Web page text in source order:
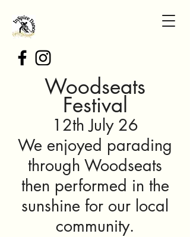
Woodseats
Festival
12th July 26
We enjoyed parading
through Woodseats
then performed in the
sunshine for our local
community.